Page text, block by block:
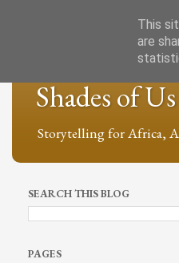
Shades of Us
Storytelling for Africa,
SEARCH THIS BLOG
PAGES
This
are